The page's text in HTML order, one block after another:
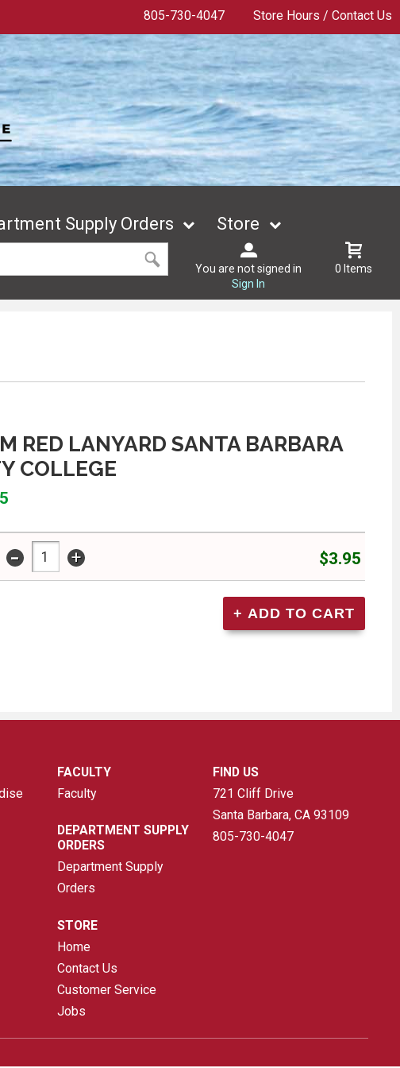
805-730-4047 Store Hours / Contact Us
Supply Orders Store
You are not signed in
Sign In
0 Items
RED LANYARD SANTA BARBARA
COLLEGE
- + $3.95
FACULTY
Faculty
DEPARTMENT SUPPLY
ORDERS
Department Supply
Orders
STORE
Home
Contact Us
Customer Service
Jobs
FIND US
721 Cliff Drive
Santa Barbara, CA 93109
805-730-4047